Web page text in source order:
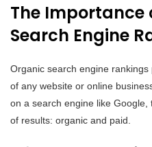
The Importance
Search Engine
Organic search engine
of any website or online
on a search engine like
of results: organic and paid.